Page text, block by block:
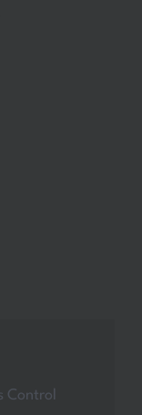
Control